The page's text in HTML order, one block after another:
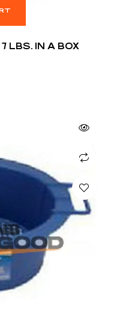
LBS. IN A BOX